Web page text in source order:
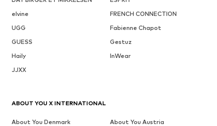
elvine
FRENCH CONNECTION
UGG
Fabienne Chapot
GUESS
Gestuz
Haily
InWear
JJXX
ABOUT YOU X INTERNATIONAL
About You Denmark
About You Austria